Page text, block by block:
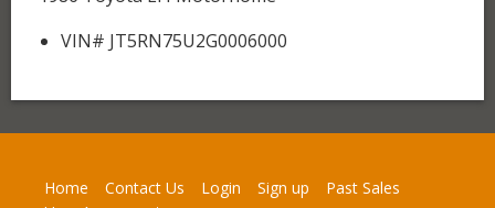
VIN# JT5RN75U2G0006000
Home Contact Us Login Sign up
Past Sales